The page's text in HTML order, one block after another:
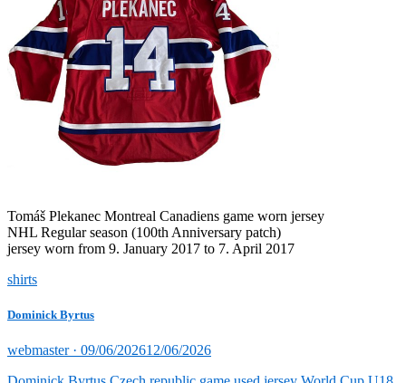
Tomáš Plekanec Montreal Canadiens game worn jersey
NHL Regular season (100th Anniversary patch)
jersey worn from 9. January 2017 to 7. April 2017
shirts
Dominick Byrtus
webmaster · Posted
09/06/202612/06/2026